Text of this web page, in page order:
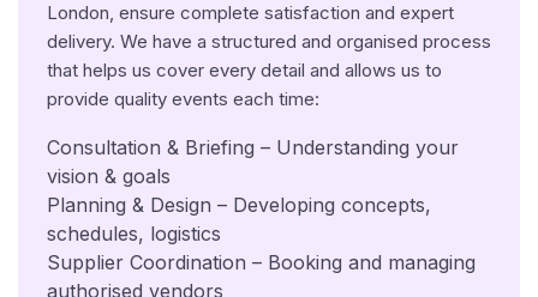
London, ensure complete satisfaction and expert
delivery. We have a structured and organised process
that helps us cover every detail and allows us to
provide quality events each time:
Consultation & Briefing – Understanding your
vision & goals
Planning & Design – Developing concepts,
schedules, logistics
Supplier Coordination – Booking and managing
authorised vendors